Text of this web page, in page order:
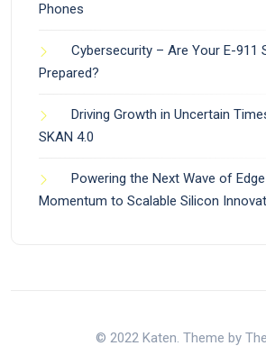
Phones
Cybersecurity – Are Your E-911
Prepared?
Driving Growth in Uncertain
SKAN 4.0
Powering the Next Wave of
Momentum to Scalable Silicon
© 2022 Katen. Theme by